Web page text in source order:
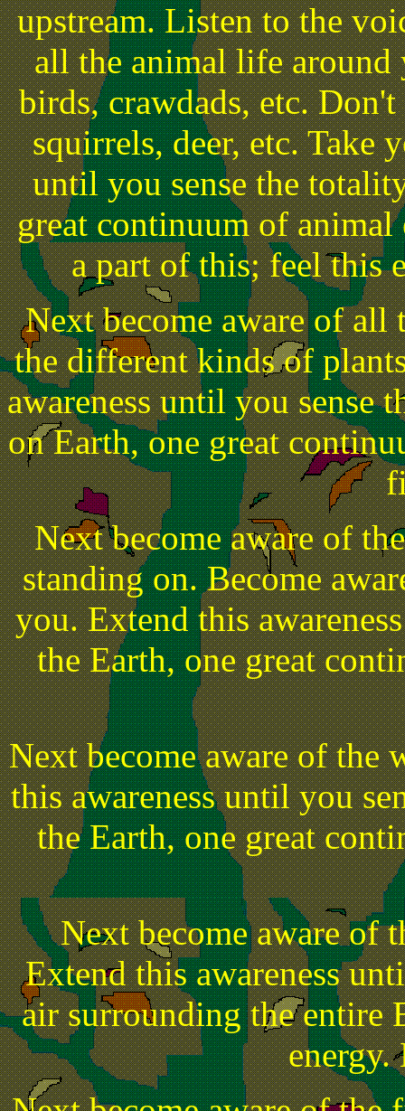
upstream. Listen to the
all the animal life around
birds, crawdads, etc.
squirrels, deer, etc. Take
until you sense the
great continuum of animal
a part of this; feel this
Next become aware of
the different kinds of
awareness until you sense
on Earth, one great
Next become aware of
standing on. Become
you. Extend this
the Earth, one great
Next become aware of the
this awareness until you
the Earth, one great
Next become aware of
Extend this awareness
air surrounding the entire